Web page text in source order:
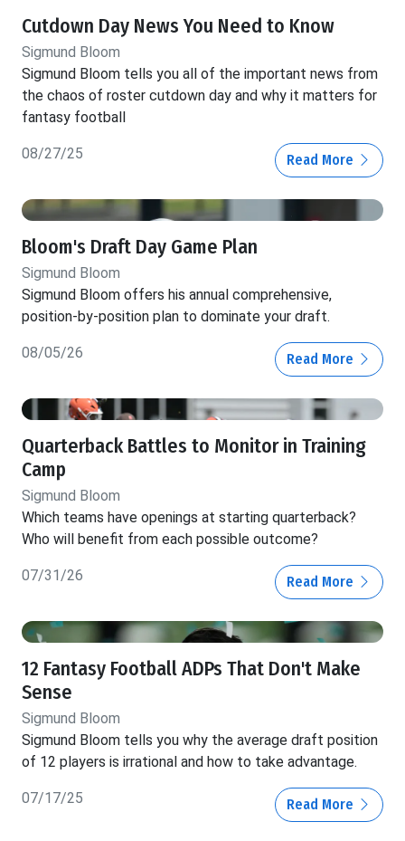
Cutdown Day News You Need to Know
Sigmund Bloom
Sigmund Bloom tells you all of the important news from
the chaos of roster cutdown day and why it matters for
fantasy football
08/27/25 Read More
Bloom's Draft Day Game Plan
Sigmund Bloom
Sigmund Bloom offers his annual comprehensive,
position-by-position plan to dominate your draft.
08/05/26 Read More
Quarterback Battles to Monitor in Training
Camp
Sigmund Bloom
Which teams have openings at starting quarterback?
Who will benefit from each possible outcome?
07/31/26 Read More
12 Fantasy Football ADPs That Don't Make
Sense
Sigmund Bloom
Sigmund Bloom tells you why the average draft position
of 12 players is irrational and how to take advantage.
07/17/25 Read More